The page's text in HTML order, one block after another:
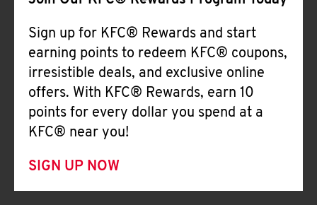
Sign up for KFC® Rewards and start
earning points to redeem KFC® coupons,
irresistible deals, and exclusive online
offers. With KFC® Rewards, earn 10
points for every dollar you spend at a
KFC® near you!
SIGN UP NOW